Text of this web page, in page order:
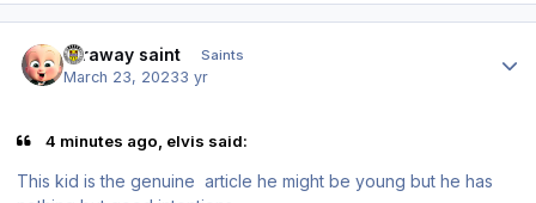
faraway saint Saints
March 23, 20233 yr
4 minutes ago, elvis said:
This kid is the genuine article he might be young but he has